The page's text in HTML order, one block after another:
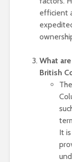
efficient
What
British
It